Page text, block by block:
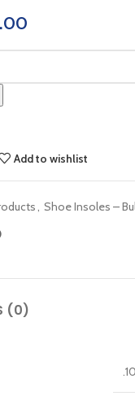
Add to wishlist
, Shoe Insoles –
(0)